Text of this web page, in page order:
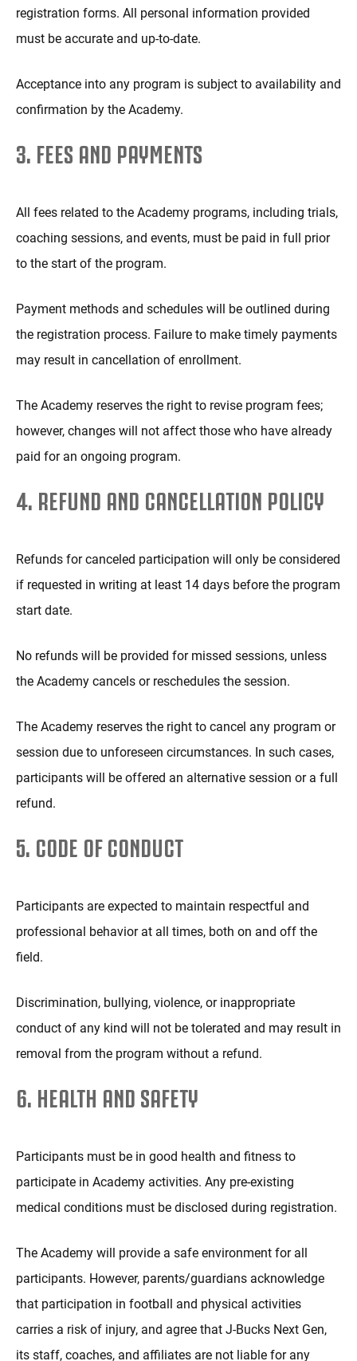
registration forms. All personal information provided
must be accurate and up-to-date.
Acceptance into any program is subject to availability and
confirmation by the Academy.
3. FEES AND PAYMENTS
All fees related to the Academy programs, including trials,
coaching sessions, and events, must be paid in full prior
to the start of the program.
Payment methods and schedules will be outlined during
the registration process. Failure to make timely payments
may result in cancellation of enrollment.
The Academy reserves the right to revise program fees;
however, changes will not affect those who have already
paid for an ongoing program.
4. REFUND AND CANCELLATION POLICY
Refunds for canceled participation will only be considered
if requested in writing at least 14 days before the program
start date.
No refunds will be provided for missed sessions, unless
the Academy cancels or reschedules the session.
The Academy reserves the right to cancel any program or
session due to unforeseen circumstances. In such cases,
participants will be offered an alternative session or a full
refund.
5. CODE OF CONDUCT
Participants are expected to maintain respectful and
professional behavior at all times, both on and off the
field.
Discrimination, bullying, violence, or inappropriate
conduct of any kind will not be tolerated and may result in
removal from the program without a refund.
6. HEALTH AND SAFETY
Participants must be in good health and fitness to
participate in Academy activities. Any pre-existing
medical conditions must be disclosed during registration.
The Academy will provide a safe environment for all
participants. However, parents/guardians acknowledge
that participation in football and physical activities
carries a risk of injury, and agree that J-Bucks Next Gen,
its staff, coaches, and affiliates are not liable for any